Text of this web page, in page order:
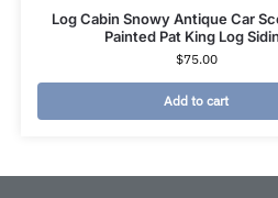
Log Cabin Snowy Antique Car
Painted Pat King Log
$75.00
Add to cart